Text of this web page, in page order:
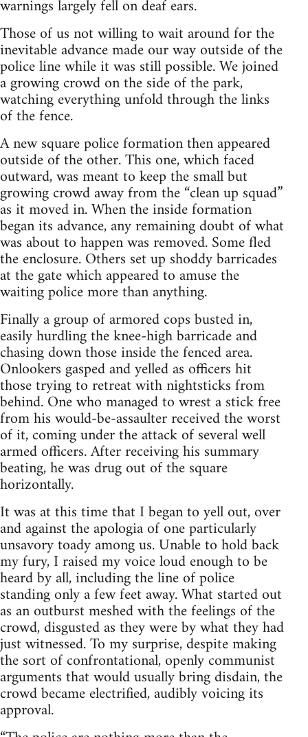
warnings largely fell on deaf ears.
Those of us not willing to wait around for the
inevitable advance made our way outside of the
police line while it was still possible. We joined
a growing crowd on the side of the park,
watching everything unfold through the links
of the fence.
A new square police formation then appeared
outside of the other. This one, which faced
outward, was meant to keep the small but
growing crowd away from the “clean up squad”
as it moved in. When the inside formation
began its advance, any remaining doubt of what
was about to happen was removed. Some fled
the enclosure. Others set up shoddy barricades
at the gate which appeared to amuse the
waiting police more than anything.
Finally a group of armored cops busted in,
easily hurdling the knee-high barricade and
chasing down those inside the fenced area.
Onlookers gasped and yelled as officers hit
those trying to retreat with nightsticks from
behind. One who managed to wrest a stick free
from his would-be-assaulter received the worst
of it, coming under the attack of several well
armed officers. After receiving his summary
beating, he was drug out of the square
horizontally.
It was at this time that I began to yell out, over
and against the apologia of one particularly
unsavory toady among us. Unable to hold back
my fury, I raised my voice loud enough to be
heard by all, including the line of police
standing only a few feet away. What started out
as an outburst meshed with the feelings of the
crowd, disgusted as they were by what they had
just witnessed. To my surprise, despite making
the sort of confrontational, openly communist
arguments that would usually bring disdain, the
crowd became electrified, audibly voicing its
approval.